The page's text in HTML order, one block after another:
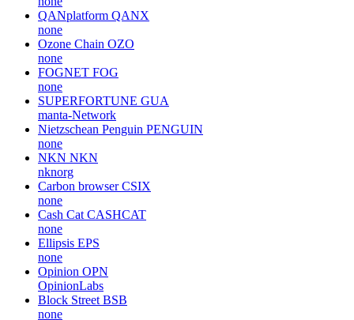
QANplatform QANX
none
Ozone Chain OZO
none
FOGNET FOG
none
SUPERFORTUNE GUA
manta-Network
Nietzschean Penguin PENGUIN
none
NKN NKN
nknorg
Carbon browser CSIX
none
Cash Cat CASHCAT
none
Ellipsis EPS
none
Opinion OPN
OpinionLabs
Block Street BSB
none